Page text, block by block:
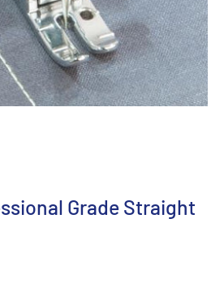
Grade Straight